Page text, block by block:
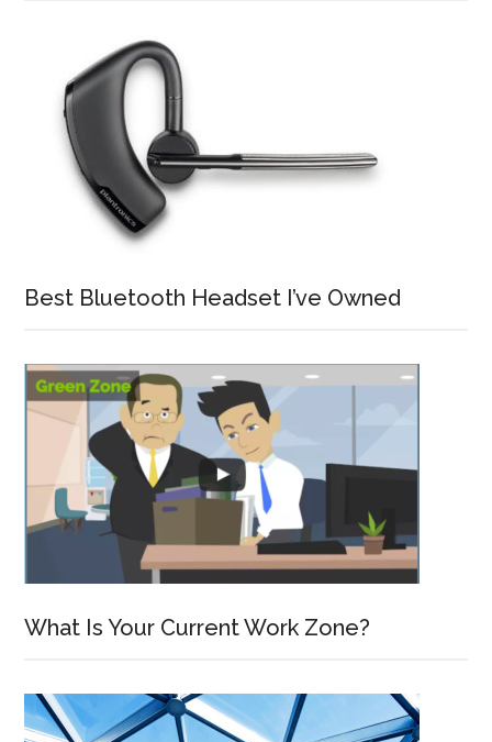
Best Bluetooth Headset I’ve Owned
What Is Your Current Work Zone?